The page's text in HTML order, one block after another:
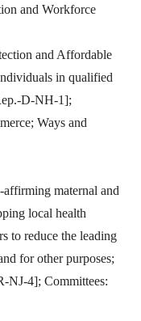
and Workforce
and Affordable
in qualified
D-NH-1];
Ways and
maternal and
local health
to reduce the leading
for other purposes;
NJ-4]; Committees: